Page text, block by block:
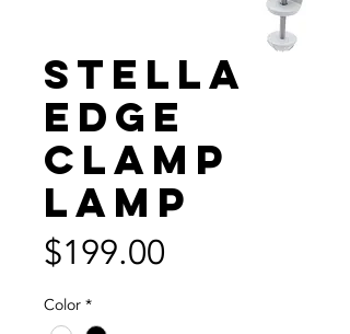
Stella
EDGE
Clamp
Lamp
$199.00
Color *